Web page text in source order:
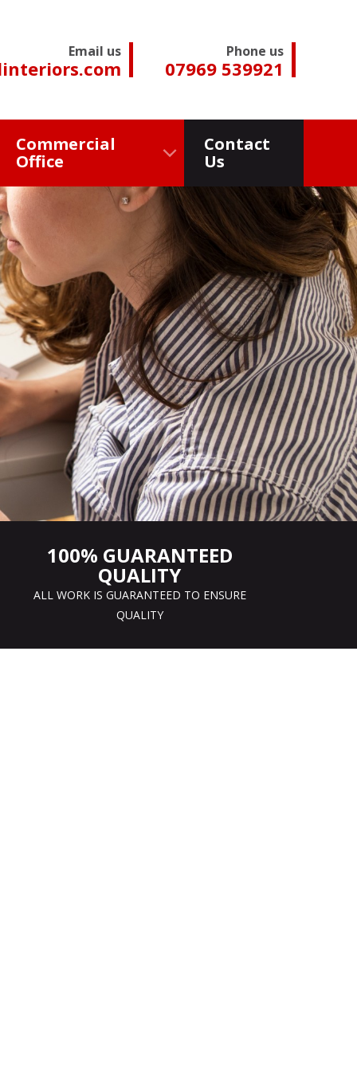
Phone us
07969 539921
Email us
Commercial
Office
Contact
Us
100% GUARANTEED
QUALITY
ALL WORK IS GUARANTEED TO ENSURE
QUALITY